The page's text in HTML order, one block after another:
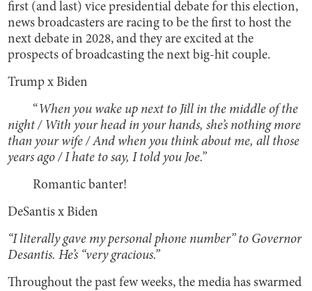
first (and last) vice presidential debate for this election,
news broadcasters are racing to be the first to host the
next debate in 2028, and they are excited at the
prospects of broadcasting the next big-hit couple.
Trump x Biden
“ When you wake up next to Jill in the middle of the
night / With your head in your hands, she’s nothing more
than your wife / And when you think about me, all those
years ago / I hate to say, I told you Joe.”
Romantic banter!
DeSantis x Biden
“I literally gave my personal phone number” to Governor
Desantis. He’s “very gracious.”
Throughout the past few weeks, the media has swarmed